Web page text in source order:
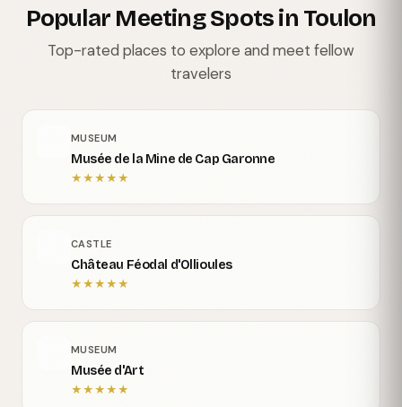
Popular Meeting Spots in Toulon
Top-rated places to explore and meet fellow
travelers
MUSEUM
Musée de la Mine de Cap Garonne
★★★★★
CASTLE
Château Féodal d'Ollioules
★★★★★
MUSEUM
Musée d'Art
★★★★★